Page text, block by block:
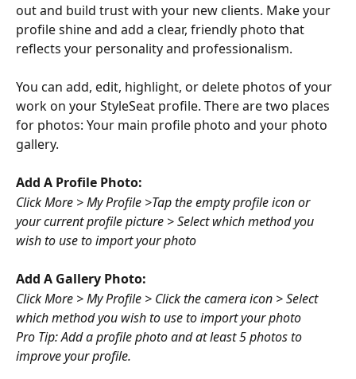
out and build trust with your new clients. Make your
profile shine and add a clear, friendly photo that
reflects your personality and professionalism.
You can add, edit, highlight, or delete photos of your
work on your StyleSeat profile. There are two places
for photos: Your main profile photo and your photo
gallery.
Add A Profile Photo:
Click More > My Profile >Tap the empty profile icon or
your current profile picture > Select which method you
wish to use to import your photo
Add A Gallery Photo:
Click More > My Profile > Click the camera icon > Select
which method you wish to use to import your photo
Pro Tip: Add a profile photo and at least 5 photos to
improve your profile.